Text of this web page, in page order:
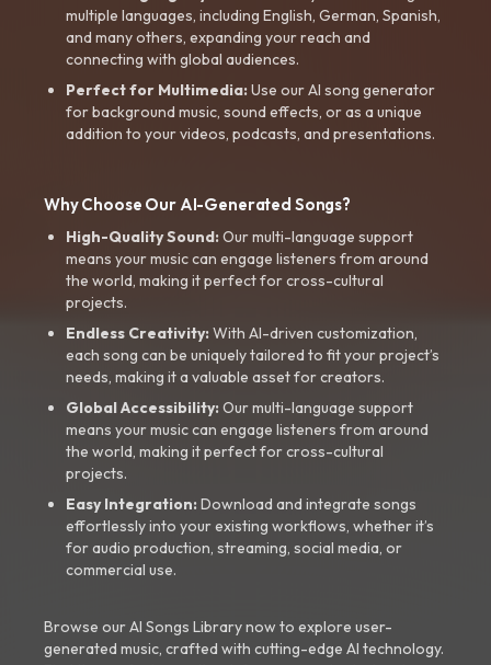
multiple languages, including English, German, Spanish,
and many others, expanding your reach and
connecting with global audiences.
Perfect for Multimedia:Use our AI song generator
for background music, sound effects, or as a unique
addition to your videos, podcasts, and presentations.
Why Choose Our AI-Generated Songs?
High-Quality Sound:Our multi-language support
means your music can engage listeners from around
the world, making it perfect for cross-cultural
projects.
Endless Creativity:With AI-driven customization,
each song can be uniquely tailored to fit your project’s
needs, making it a valuable asset for creators.
Global Accessibility:Our multi-language support
means your music can engage listeners from around
the world, making it perfect for cross-cultural
projects.
Easy Integration: Download and integrate songs
effortlessly into your existing workflows, whether it’s
for audio production, streaming, social media, or
commercial use.
Browse our AI Songs Library now to explore user-
generated music, crafted with cutting-edge AI technology.